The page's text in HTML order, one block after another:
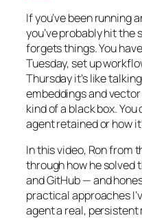
If you’ve been running
you’ve probably hit the
forgets things. You
Tuesday, set up
Thursday it’s like
embeddings and
kind of a black box.
agent retained or how
In this video, Ron from
through how he solved
and GitHub — and
practical approaches
agent a real, persistent